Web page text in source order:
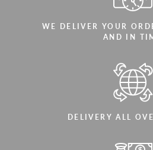
WE DELIVER YOUR
AND IN
DELIVERY ALL